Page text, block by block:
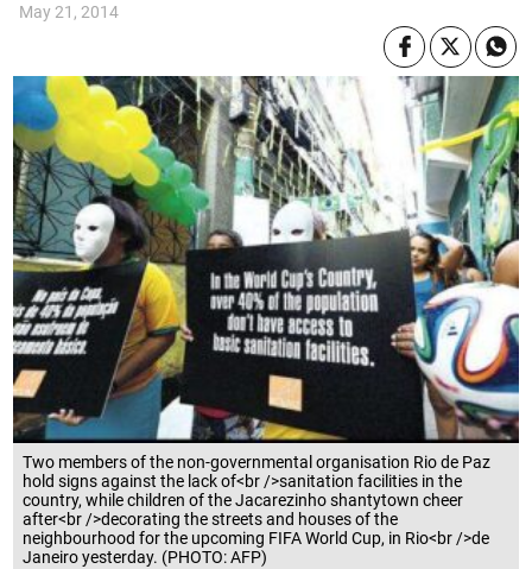
Two members of the non-governmental organisation Rio de Paz
hold signs against the lack of<br />sanitation facilities in the
country, while children of the Jacarezinho shantytown cheer
after<br />decorating the streets and houses of the
neighbourhood for the upcoming FIFA World Cup, in Rio<br />de
Janeiro yesterday. (PHOTO: AFP)
May 21, 2014